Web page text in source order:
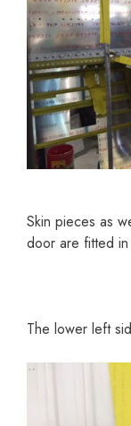
Skin pieces as
door are fitted in
The lower left